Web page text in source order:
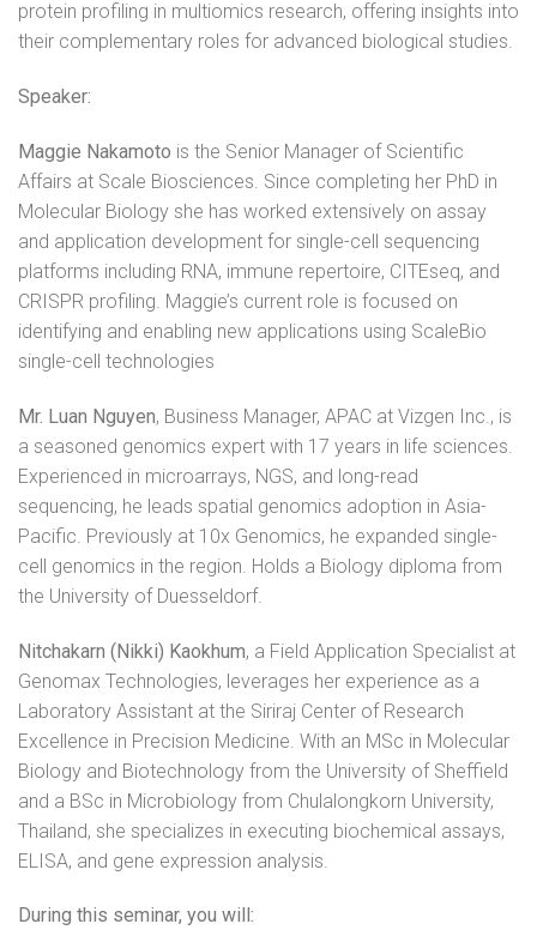
protein profiling in multiomics research, offering insights into
their complementary roles for advanced biological studies.
Speaker:
Maggie Nakamoto is the Senior Manager of Scientific
Affairs at Scale Biosciences. Since completing her PhD in
Molecular Biology she has worked extensively on assay
and application development for single-cell sequencing
platforms including RNA, immune repertoire, CITEseq, and
CRISPR profiling. Maggie’s current role is focused on
identifying and enabling new applications using ScaleBio
single-cell technologies
Mr. Luan Nguyen, Business Manager, APAC at Vizgen Inc., is
a seasoned genomics expert with 17 years in life sciences.
Experienced in microarrays, NGS, and long-read
sequencing, he leads spatial genomics adoption in Asia-
Pacific. Previously at 10x Genomics, he expanded single-
cell genomics in the region. Holds a Biology diploma from
the University of Duesseldorf.
Nitchakarn (Nikki) Kaokhum, a Field Application Specialist at
Genomax Technologies, leverages her experience as a
Laboratory Assistant at the Siriraj Center of Research
Excellence in Precision Medicine. With an MSc in Molecular
Biology and Biotechnology from the University of Sheffield
and a BSc in Microbiology from Chulalongkorn University,
Thailand, she specializes in executing biochemical assays,
ELISA, and gene expression analysis.
During this seminar, you will: